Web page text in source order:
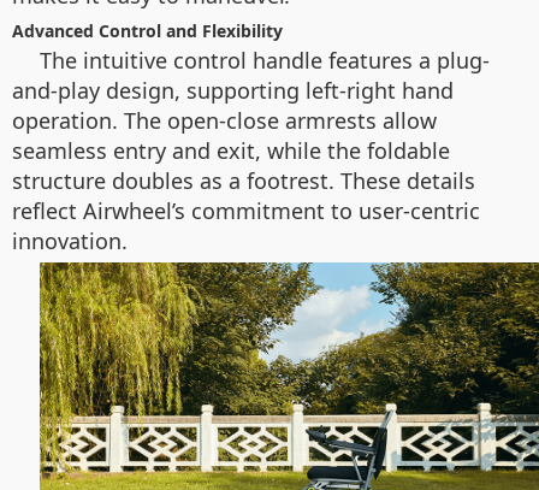
Advanced Control and Flexibility
The intuitive control handle features a plug-
and-play design, supporting left-right hand
operation. The open-close armrests allow
seamless entry and exit, while the foldable
structure doubles as a footrest. These details
reflect Airwheel’s commitment to user-centric
innovation.